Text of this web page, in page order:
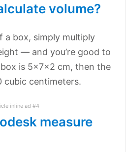
volume?
a box, simply multiply
— and you’re good to
is 5×7×2 cm, then the
cubic centimeters.
inline ad #4
measure